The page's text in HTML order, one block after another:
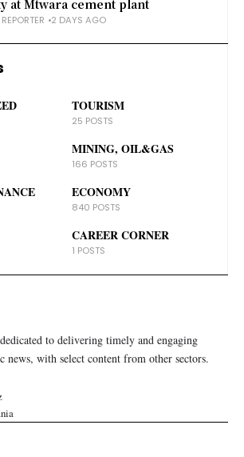
at Mtwara cement plant
2 DAYS AGO
TOURISM
25 POSTS
MINING, OIL&GAS
166 POSTS
ECONOMY
840 POSTS
CAREER CORNER
1 POSTS
to delivering timely and engaging
news, with select content from other sectors.